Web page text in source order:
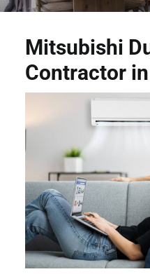
Mitsubishi
Contractor